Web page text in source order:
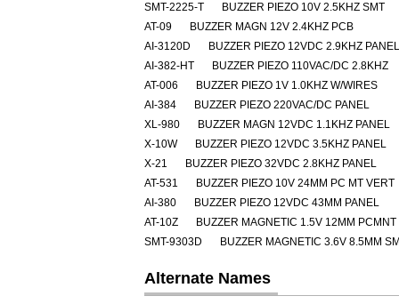
SMT-2225-T
BUZZER PIEZO 10V 2.5KHZ SMT
AT-09
BUZZER MAGN 12V 2.4KHZ PCB
AI-3120D
BUZZER PIEZO 12VDC 2.9KHZ PANEL
AI-382-HT
BUZZER PIEZO 110VAC/DC 2.8KHZ
AT-006
BUZZER PIEZO 1V 1.0KHZ W/WIRES
AI-384
BUZZER PIEZO 220VAC/DC PANEL
XL-980
BUZZER MAGN 12VDC 1.1KHZ PANEL
X-10W
BUZZER PIEZO 12VDC 3.5KHZ PANEL
X-21
BUZZER PIEZO 32VDC 2.8KHZ PANEL
AT-531
BUZZER PIEZO 10V 24MM PC MT VERT
AI-380
BUZZER PIEZO 12VDC 43MM PANEL
AT-10Z
BUZZER MAGNETIC 1.5V 12MM PCMNT
SMT-9303D
BUZZER MAGNETIC 3.6V 8.5MM
Alternate Names